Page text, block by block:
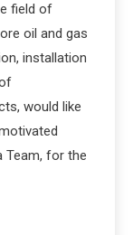
field of
oil and gas
installation
would like
Team, for the